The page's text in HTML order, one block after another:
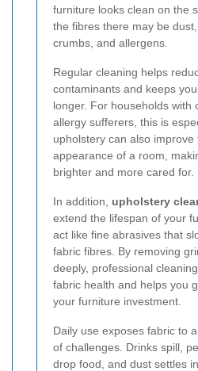
furniture looks clean on the
the fibres there may be
crumbs, and allergens.
Regular cleaning helps
contaminants and keeps
longer. For households with
allergy sufferers, this is
upholstery can also improve
appearance of a room,
brighter and more cared for.
In addition, upholstery
extend the lifespan of your
act like fine abrasives that
fabric fibres. By removing
deeply, professional
fabric health and helps you
your furniture investment.
Daily use exposes fabric to
of challenges. Drinks spill,
drop food, and dust settles